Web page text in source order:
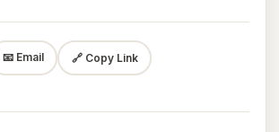
📧 Email 🔗 Copy Link